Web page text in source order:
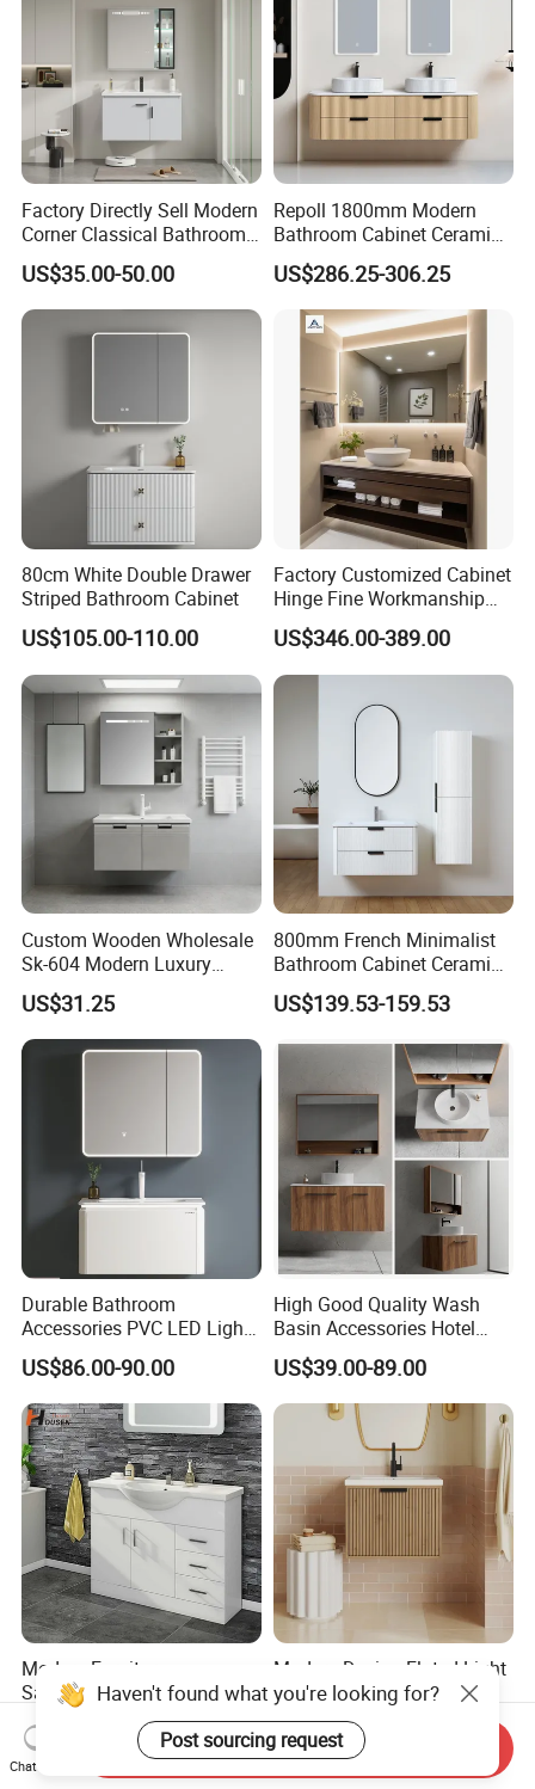
Factory Directly Sell Modern
Corner Classical Bathroom
Cabinet Furniture with
Mirror Cabinet
US$35.00-50.00
Repoll 1800mm Modern
Bathroom Cabinet Ceramic
Basin Mirror Included
Plywood Construction
Model 2722-180
US$286.25-306.25
80cm White Double Drawer
Striped Bathroom Cabinet
US$105.00-110.00
Factory Customized Cabinet
Hinge Fine Workmanship
Space Saving Thick Panel
Customized Color
Lacquered Finish Durable
Water Proof Modern Design
US$346.00-389.00
Custom Wooden Wholesale
Sk-604 Modern Luxury
Wood Bath Furniture PVC
Bathroom Floating Cabinet
Vanity with Smart LED
Mirror Single Sink Cm
US$31.25
800mm French Minimalist
Bathroom Cabinet Ceramic
Water Resistant for
Apartment Use Zg005-80
US$139.53-159.53
Durable Bathroom
Accessories PVC LED Light
Bathroom Cabinet
US$86.00-90.00
High Good Quality Wash
Basin Accessories Hotel
Cabinets Bath Furniture
Bathroom Vanity
US$39.00-89.00
Modern Furniture
Sanitaryware Bathroom
Accessories Sink Bathroom
Cabinet Vanity Set
US$73.00-88.00
Modern Design Fluted Light
Home Furniture Hanging
Bathroom Cabinet with Sink
US$58.00-68.00
Haven't found what you're looking for?
Post sourcing request
Chat Now
Send Inquiry